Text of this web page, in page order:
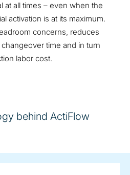
at all times – even when the
activation is at its maximum.
concerns, reduces
time and in turn
labor cost.
behind ActiFlow